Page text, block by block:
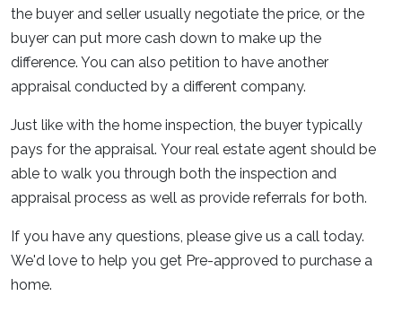
the buyer and seller usually negotiate the price, or the
buyer can put more cash down to make up the
difference. You can also petition to have another
appraisal conducted by a different company.
Just like with the home inspection, the buyer typically
pays for the appraisal. Your real estate agent should be
able to walk you through both the inspection and
appraisal process as well as provide referrals for both.
If you have any questions, please give us a call today.
We'd love to help you get Pre-approved to purchase a
home.